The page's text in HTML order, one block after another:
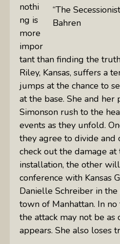
“The
Bahren
nothi
ng is
more
impor
tant than finding the
Riley, Kansas, suffers a
jumps at the chance to
at the base. She and her
Simonson rush to the
events as they unfold.
they agree to divide
check out the damage
installation, the other
conference with Kansas
Danielle Schreiber in
town of Manhattan. In
the attack may not be
appears. She also loses